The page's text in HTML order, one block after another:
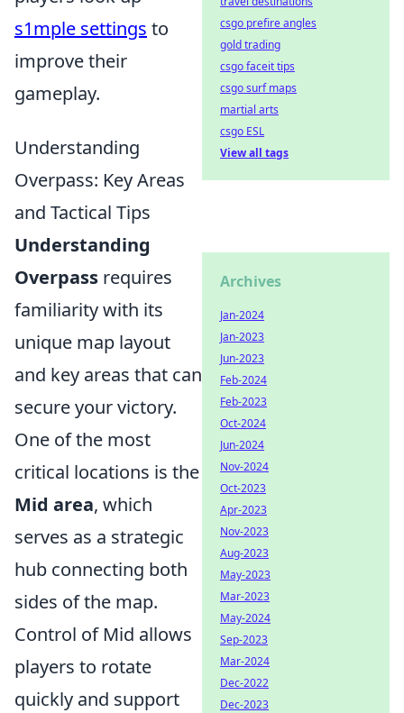
s1mple settings to
improve their
gameplay.
Understanding
Overpass: Key Areas
and Tactical Tips
Understanding
Overpass requires
familiarity with its
unique map layout
and key areas that can
secure your victory.
One of the most
critical locations is the
Mid area, which
serves as a strategic
hub connecting both
sides of the map.
Control of Mid allows
players to rotate
quickly and support
csgo prefire angles
gold trading
csgo faceit tips
csgo surf maps
martial arts
csgo ESL
View all tags
Archives
Jan-2024
Jan-2023
Jun-2023
Feb-2024
Feb-2023
Oct-2024
Jun-2024
Nov-2024
Oct-2023
Apr-2023
Nov-2023
Aug-2023
May-2023
Mar-2023
May-2024
Sep-2023
Mar-2024
Dec-2022
Dec-2023